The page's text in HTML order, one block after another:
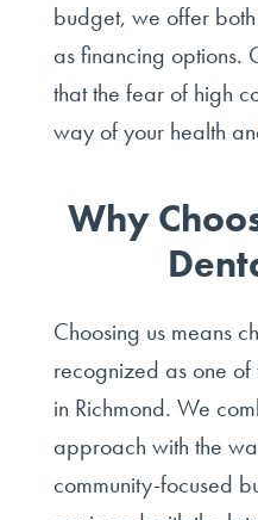
budget, we offer
as financing options.
that the fear of high
way of your health
Why
Choosing us means
recognized as one of
in Richmond. We
approach with the
community-focused